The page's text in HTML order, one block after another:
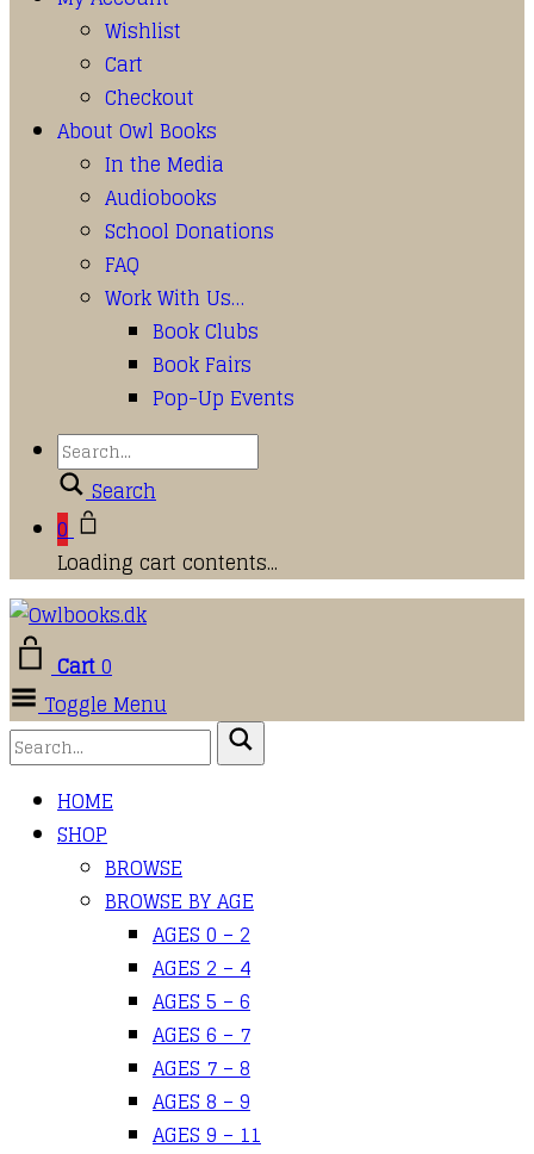
Wishlist
Cart
Checkout
About Owl Books
In the Media
Audiobooks
School Donations
FAQ
Work With Us…
Book Clubs
Book Fairs
Pop-Up Events
Search
0
Loading cart contents...
Cart0
Toggle Menu
HOME
SHOP
BROWSE
BROWSE BY AGE
AGES 0 – 2
AGES 2 – 4
AGES 5 – 6
AGES 6 – 7
AGES 7 – 8
AGES 8 – 9
AGES 9 – 11